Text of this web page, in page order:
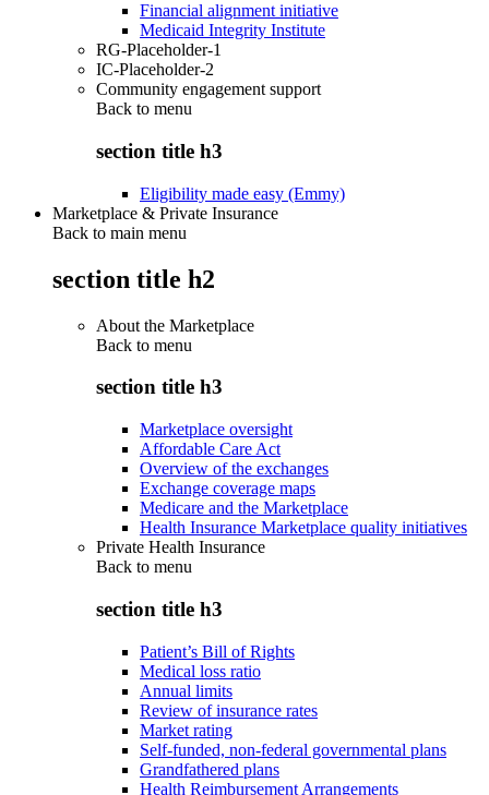
Financial alignment initiative
Medicaid Integrity Institute
RG-Placeholder-1
IC-Placeholder-2
Community engagement support
Back to menu
section title h3
Eligibility made easy (Emmy)
Marketplace & Private Insurance
Back to main menu
section title h2
About the Marketplace
Back to menu
section title h3
Marketplace oversight
Affordable Care Act
Overview of the exchanges
Exchange coverage maps
Medicare and the Marketplace
Health Insurance Marketplace quality initiatives
Private Health Insurance
Back to menu
section title h3
Patient’s Bill of Rights
Medical loss ratio
Annual limits
Review of insurance rates
Market rating
Self-funded, non-federal governmental plans
Grandfathered plans
Health Reimbursement Arrangements